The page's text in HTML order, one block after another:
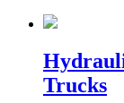
Trucks